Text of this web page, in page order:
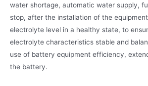
water shortage, automatic water supply,
stop, after the installation of the
electrolyte level in a healthy state, to
electrolyte characteristics stable and
use of battery equipment efficiency,
the battery.